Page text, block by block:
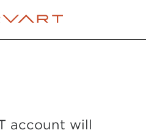
account will